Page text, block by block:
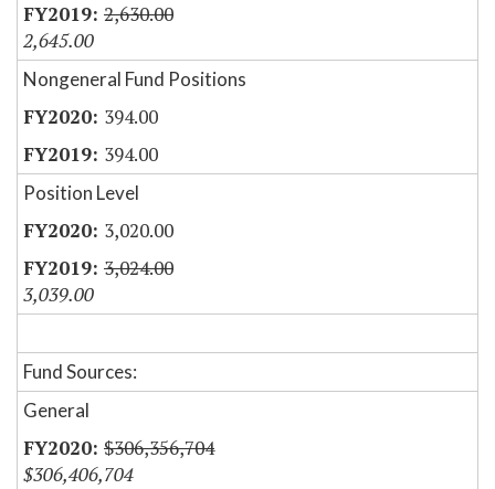
2,630.00
2,645.00
Nongeneral Fund Positions
394.00
394.00
Position Level
3,020.00
3,024.00
3,039.00
Fund Sources:
General
$306,356,704
$306,406,704